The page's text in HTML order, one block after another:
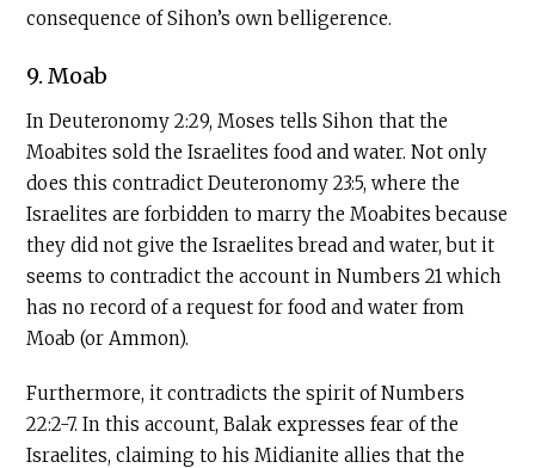
consequence of Sihon’s own belligerence.
9. Moab
In Deuteronomy 2:29, Moses tells Sihon that the
Moabites sold the Israelites food and water. Not only
does this contradict Deuteronomy 23:5, where the
Israelites are forbidden to marry the Moabites because
they did not give the Israelites bread and water, but it
seems to contradict the account in Numbers 21 which
has no record of a request for food and water from
Moab (or Ammon).
Furthermore, it contradicts the spirit of Numbers
22:2-7. In this account, Balak expresses fear of the
Israelites, claiming to his Midianite allies that the